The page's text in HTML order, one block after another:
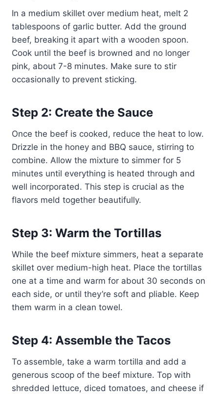
In a medium skillet over medium heat, melt 2
tablespoons of garlic butter. Add the ground
beef, breaking it apart with a wooden spoon.
Cook until the beef is browned and no longer
pink, about 7-8 minutes. Make sure to stir
occasionally to prevent sticking.
Step 2: Create the Sauce
Once the beef is cooked, reduce the heat to low.
Drizzle in the honey and BBQ sauce, stirring to
combine. Allow the mixture to simmer for 5
minutes until everything is heated through and
well incorporated. This step is crucial as the
flavors meld together beautifully.
Step 3: Warm the Tortillas
While the beef mixture simmers, heat a separate
skillet over medium-high heat. Place the tortillas
one at a time and warm for about 30 seconds on
each side, or until they’re soft and pliable. Keep
them warm in a clean towel.
Step 4: Assemble the Tacos
To assemble, take a warm tortilla and add a
generous scoop of the beef mixture. Top with
shredded lettuce, diced tomatoes, and cheese if